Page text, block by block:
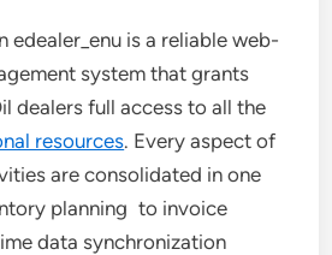
edealer_enu is a reliable web-
system that grants
dealers full access to all the
resources. Every aspect of
are consolidated in one
planning to invoice
data synchronization